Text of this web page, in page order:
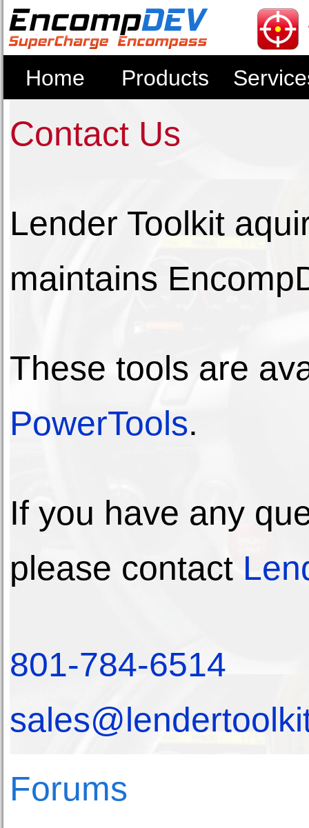
Home Products
Contact Us
Lender Toolkit
maintains
These tools are
PowerTools.
If you have any
please contact
801-784-6514
Forums